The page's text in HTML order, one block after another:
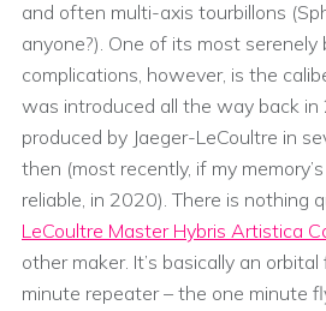
and often multi-axis tourbillons
anyone?). One of its most serenely
complications, however, is the
was introduced all the way back
produced by Jaeger-LeCoultre in
then (most recently, if my
reliable, in 2020). There is nothing
LeCoultre Master Hybris Artistica
other maker. It’s basically an
minute repeater – the one minute